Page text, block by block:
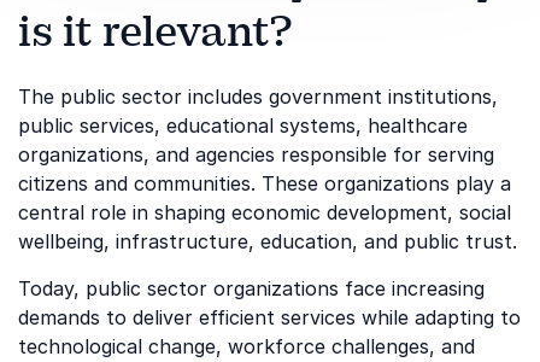
is it relevant?
The public sector includes government institutions,
public services, educational systems, healthcare
organizations, and agencies responsible for serving
citizens and communities. These organizations play a
central role in shaping economic development, social
wellbeing, infrastructure, education, and public trust.
Today, public sector organizations face increasing
demands to deliver efficient services while adapting to
technological change, workforce challenges, and